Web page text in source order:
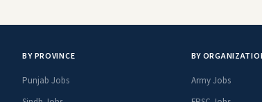
BY PROVINCE
Punjab Jobs
BY
Army Jobs